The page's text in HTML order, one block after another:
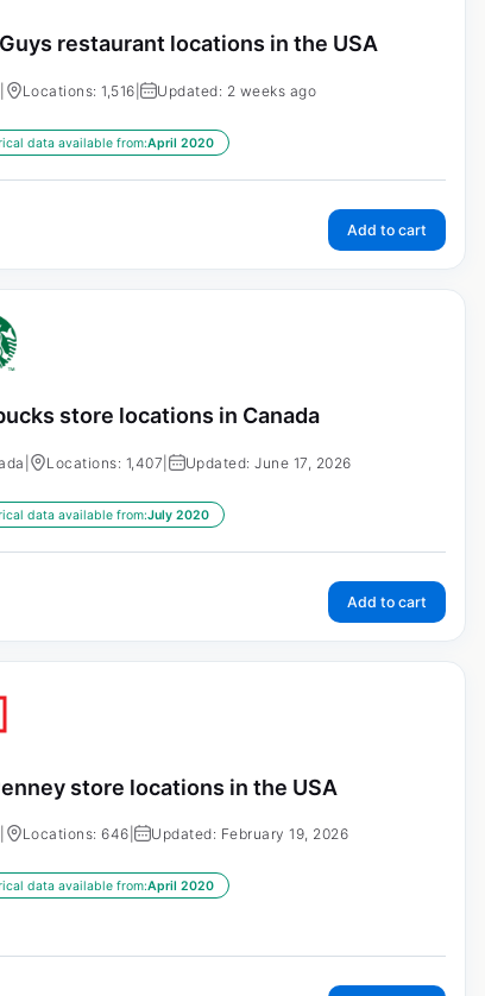
restaurant locations in the USA
Locations: 1,516 | Updated: 2 weeks ago
data available from:April 2020
Add to cart
store locations in Canada
Locations: 1,407 Updated: June 17, 2026
data available from:July 2020
Add to cart
store locations in the USA
Locations: 646 | Updated: February 19, 2026
data available from:April 2020